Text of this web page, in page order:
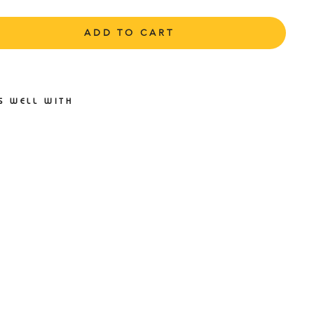
ADD TO CART
WELL WITH